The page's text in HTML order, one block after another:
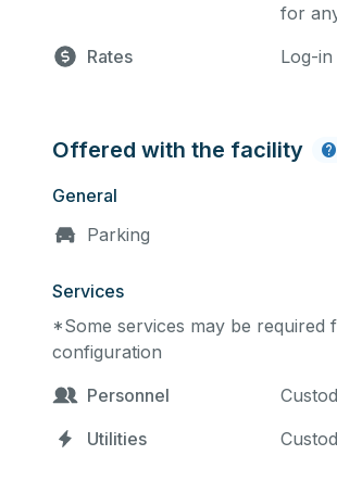
for
Rates
Log-
Offered with the facility
General
Parking
Services
*Some services may be required
configuration
Personnel
Utilities